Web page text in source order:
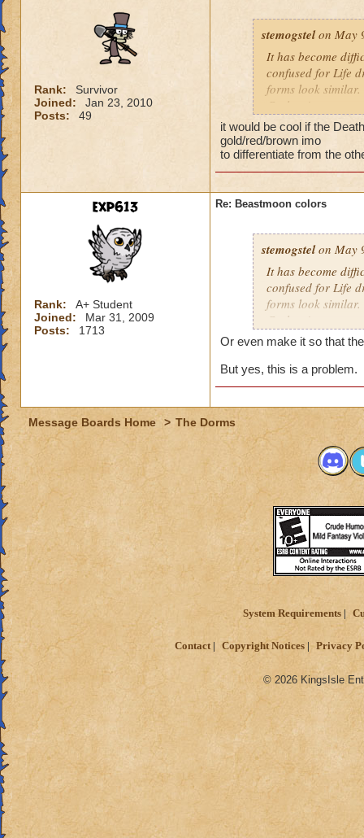
Rank:
Survivor
Joined:
Jan 23, 2010
Posts:
49
stemogstelon May
It has become
confused for Life
forms look similar.
Cyclops' apart
shows everyone's
see what the
trimming.
it would be cool if the
gold/red/brown imo
to differentiate from the
exp613
Rank:
A+ Student
Joined:
Mar 31, 2009
Posts:
1713
Re: Beastmoon colors
stemogstelon May
It has become
confused for Life
forms look similar.
Cyclops' apart
shows everyone's
trimming.
Or even make it so that
But yes, this is a problem.
Message Boards Home > The Dorms
System Requirements
Contact Copyright Notices Privacy
© 2026 KingsIsle